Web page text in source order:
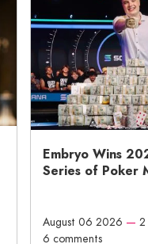
Embryo Wins
Series of Poker
August 06 2026 —
6 comments